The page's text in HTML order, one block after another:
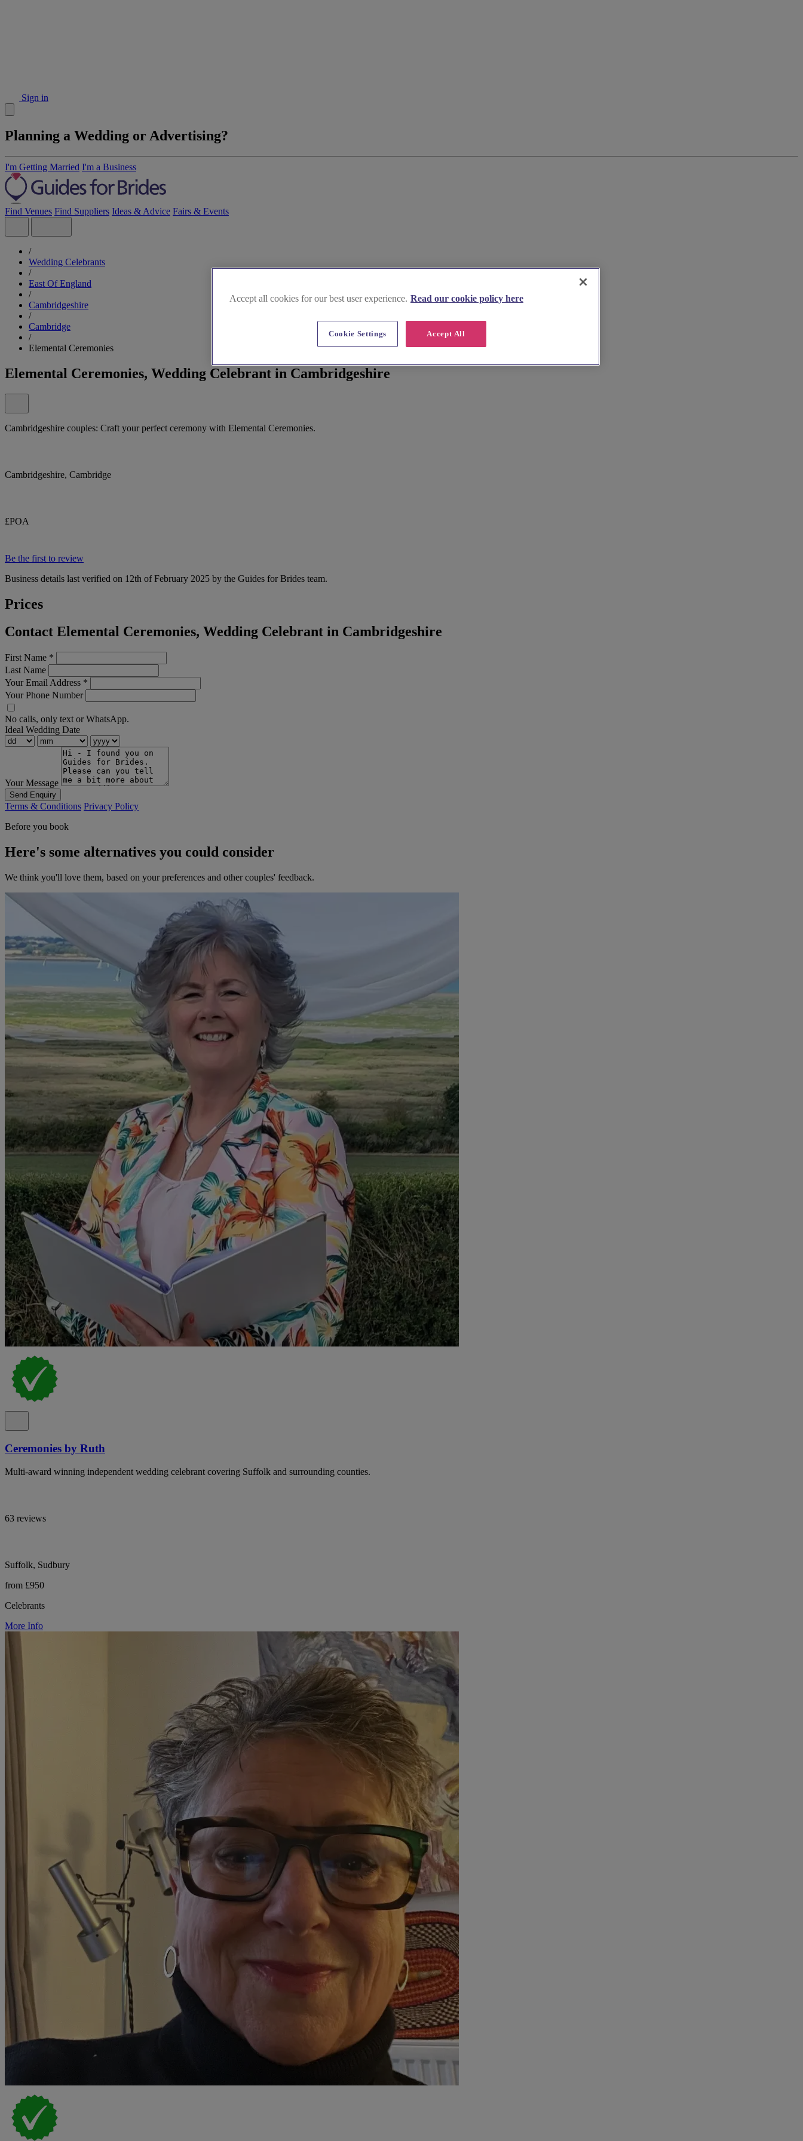
Sign in
Planning a Wedding or Advertising?
I'm Getting Married I'm a Business
Find Venues Find Suppliers Ideas & Advice Fairs & Events
/
Wedding Celebrants
/
East Of England
/
Cambridgeshire
/
Cambridge
/
Elemental Ceremonies
Elemental Ceremonies, Wedding Celebrant in Cambridgeshire
Cambridgeshire couples: Craft your perfect ceremony with Elemental Ceremonies.
Cambridgeshire, Cambridge
£POA
Be the first to review
Business details last verified on 12th of February 2025 by the Guides for Brides team.
Prices
Contact Elemental Ceremonies, Wedding Celebrant in Cambridgeshire
First Name *
Last Name
Your Email Address *
Your Phone Number
No calls, only text or WhatsApp.
Ideal Wedding Date
Your Message
Send Enquiry
Terms & Conditions Privacy Policy
Before you book
Here's some alternatives you could consider
We think you'll love them, based on your preferences and other couples' feedback.
Ceremonies by Ruth
Multi-award winning independent wedding celebrant covering Suffolk and surrounding counties.
63 reviews
Suffolk, Sudbury
from £950
Celebrants
More Info
Accept all cookies for our best user experience. Read our cookie policy here
Accept All
Cookie Settings